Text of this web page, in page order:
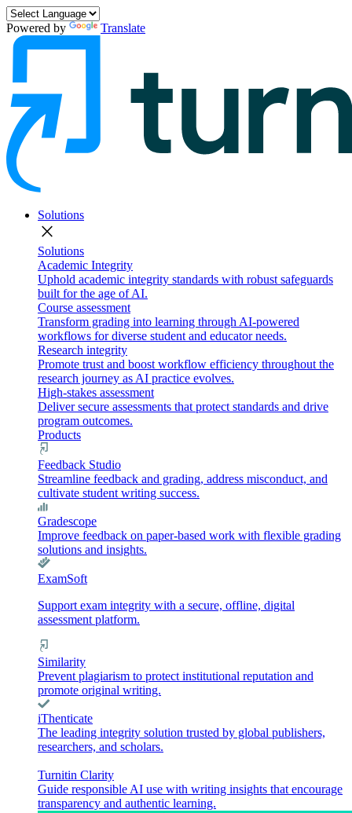
Powered by Translate
Solutions
close
Solutions
Academic Integrity
Uphold academic integrity standards with robust safeguards
built for the age of AI.
Course assessment
Transform grading into learning through AI-powered
workflows for diverse student and educator needs.
Research integrity
Promote trust and boost workflow efficiency throughout the
research journey as AI practice evolves.
High-stakes assessment
Deliver secure assessments that protect standards and drive
program outcomes.
Products
Feedback Studio
Streamline feedback and grading, address misconduct, and
cultivate student writing success.
Gradescope
Improve feedback on paper-based work with flexible grading
solutions and insights.
ExamSoft
Support exam integrity with a secure, offline, digital
assessment platform.
Similarity
Prevent plagiarism to protect institutional reputation and
promote original writing.
iThenticate
The leading integrity solution trusted by global publishers,
researchers, and scholars.
Turnitin Clarity
Guide responsible AI use with writing insights that encourage
transparency and authentic learning.